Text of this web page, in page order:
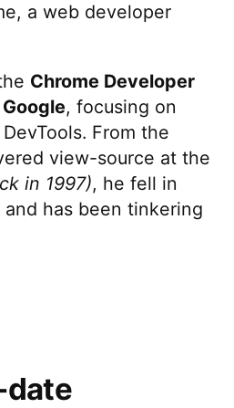
a web developer
Chrome Developer
, focusing on
From the
view-source at the
in 1997), he fell in
has been tinkering